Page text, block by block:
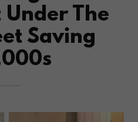
Under The
Saving